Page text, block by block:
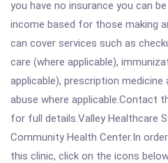
you have no insurance you can
income based for those making
can cover services such as
care (where applicable),
applicable), prescription
abuse where applicable.Contact
for full details.Valley Healthcare
Community Health Center.In
this clinic, click on the icons